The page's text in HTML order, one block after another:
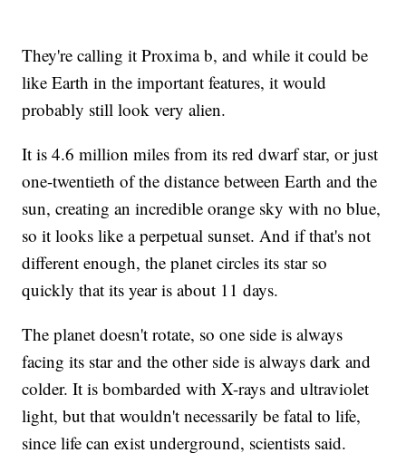
They're calling it Proxima b, and while it could be
like Earth in the important features, it would
probably still look very alien.
It is 4.6 million miles from its red dwarf star, or just
one-twentieth of the distance between Earth and the
sun, creating an incredible orange sky with no blue,
so it looks like a perpetual sunset. And if that's not
different enough, the planet circles its star so
quickly that its year is about 11 days.
The planet doesn't rotate, so one side is always
facing its star and the other side is always dark and
colder. It is bombarded with X-rays and ultraviolet
light, but that wouldn't necessarily be fatal to life,
since life can exist underground, scientists said.